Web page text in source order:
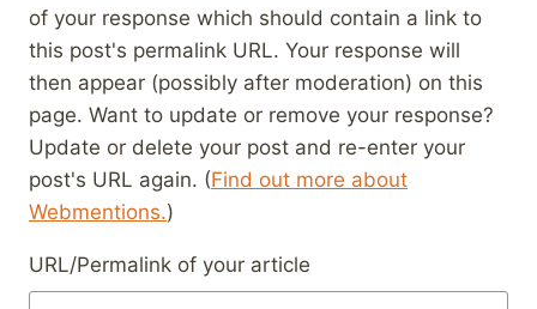
of your response which should contain a link to
this post's permalink URL. Your response will
then appear (possibly after moderation) on this
page. Want to update or remove your response?
Update or delete your post and re-enter your
post's URL again. (Find out more about
Webmentions.)
URL/Permalink of your article